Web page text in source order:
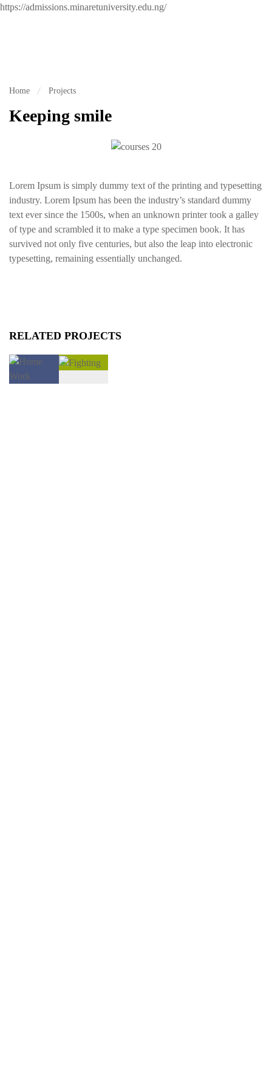
https://admissions.minaretuniversity.edu.ng/
Home Projects
Keeping smile
Lorem Ipsum is simply dummy text of the printing and typesetting
industry. Lorem Ipsum has been the industry’s standard dummy
text ever since the 1500s, when an unknown printer took a galley
of type and scrambled it to make a type specimen book. It has
survived not only five centuries, but also the leap into electronic
typesetting, remaining essentially unchanged.
RELATED PROJECTS